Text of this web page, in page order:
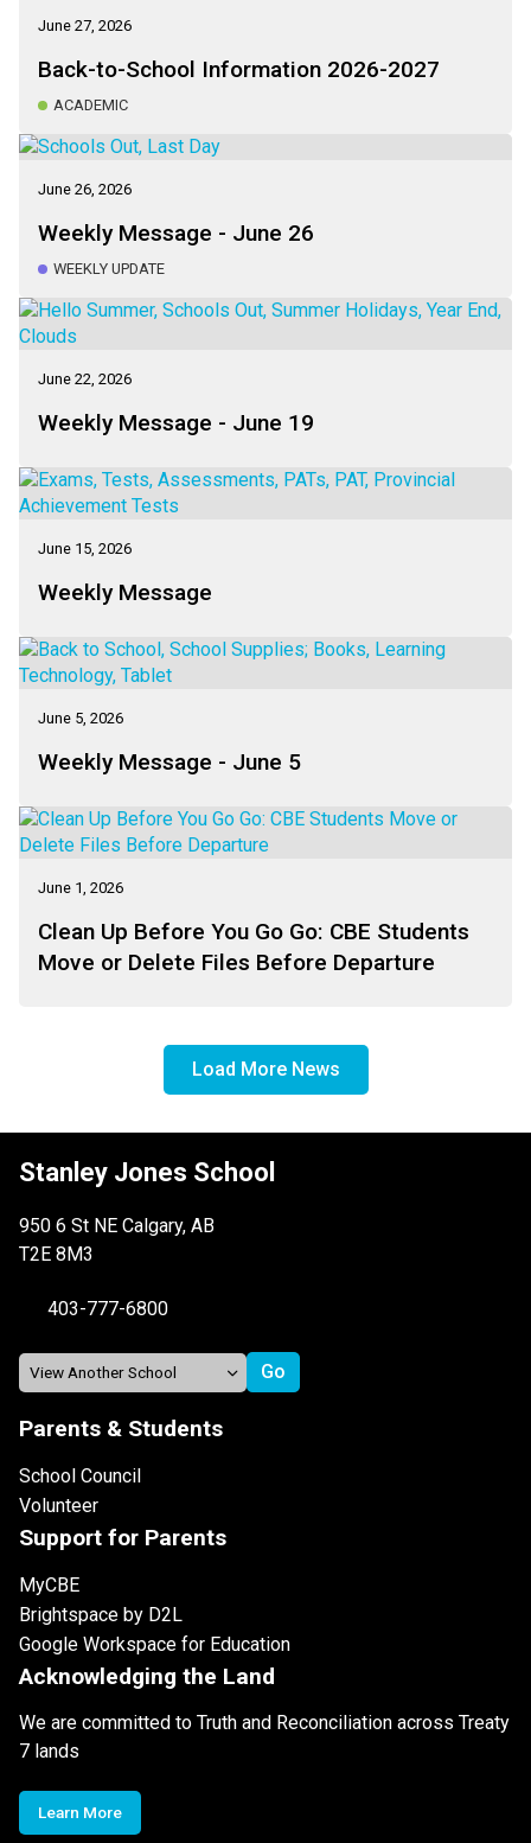
June 27, 2026
Back-to-School Information 2026-2027
ACADEMIC
June 26, 2026
Weekly Message - June 26
WEEKLY UPDATE
June 22, 2026
Weekly Message - June 19
June 15, 2026
Weekly Message
June 5, 2026
Weekly Message - June 5
June 1, 2026
Clean Up Before You Go Go: CBE Students
Move or Delete Files Before Departure
Load More News
Stanley Jones School
950 6 St NE Calgary, AB
T2E 8M3
403-777-6800
Parents & Students
School Council
Volunteer
Support for Parents
MyCBE
Brightspace by D2L
Google Workspace for Education
Acknowledging the Land
We are committed to Truth and Reconciliation across Treaty
7 lands
Learn More